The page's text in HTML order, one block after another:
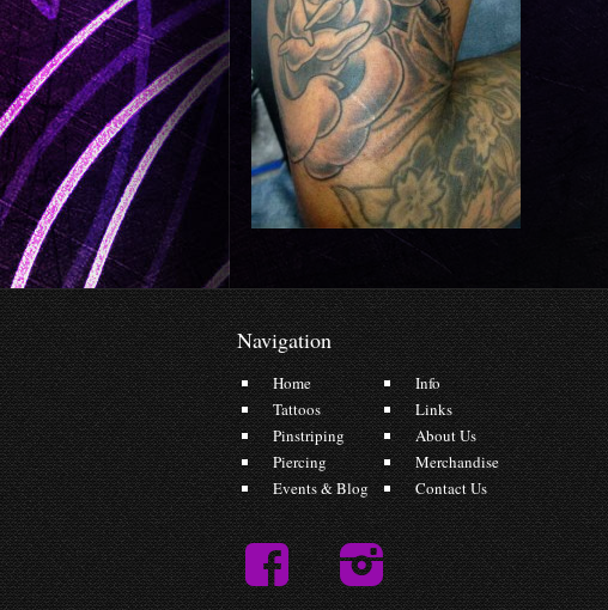
Navigation
Home
Tattoos
Pinstriping
Piercing
Events & Blog
Info
Links
About Us
Merchandise
Contact Us